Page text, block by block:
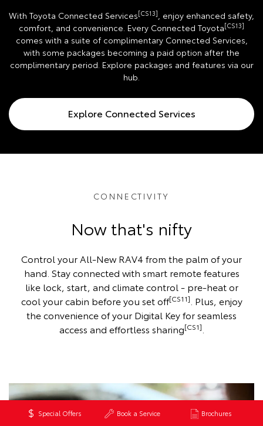
Special Offers Book a Service Brochures
With Toyota Connected Services[CS13], enjoy enhanced safety,
comfort, and convenience. Every Connected Toyota[CS13]
comes with a suite of complimentary Connected Services,
with some packages becoming a paid option after the
complimentary period. Explore packages and features via our
hub.
Explore Connected Services
CONNECTIVITY
Now that's nifty
Control your All-New RAV4 from the palm of your
hand. Stay connected with smart remote features
like lock, start, and climate control - pre-heat or
cool your cabin before you set off[CS11] . Plus, enjoy
the convenience of your Digital Key for seamless
access and effortless sharing[CS1]